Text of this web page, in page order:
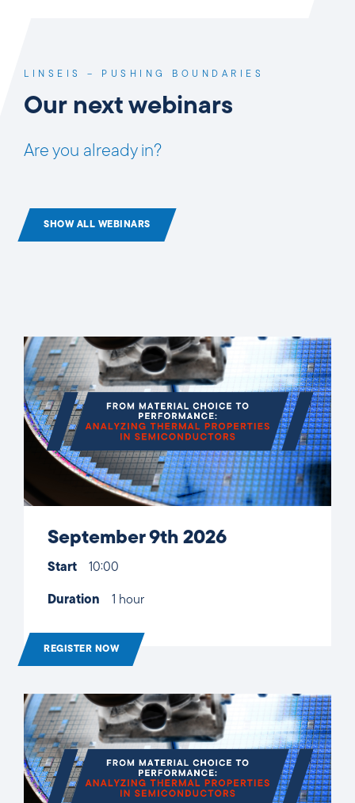
LINSEIS – PUSHING BOUNDARIES
Our next webinars
Are you already in?
SHOW ALL WEBINARS
September 9th 2026
Start 10:00
Duration 1 hour
REGISTER NOW